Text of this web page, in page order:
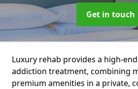
Get in touch
Luxury rehab provides a high-
addiction treatment, combining
premium amenities in a private,